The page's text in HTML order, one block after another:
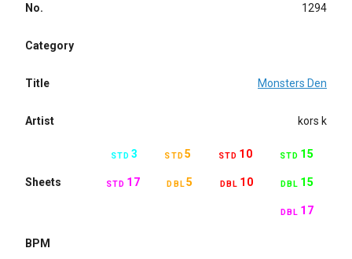
No. 1294
Category
Title Monsters Den
Artist kors k
Sheets
STD 3 STD 5 STD 10 STD 15
STD 17 DBL5 DBL 10 DBL 15
DBL 17
BPM